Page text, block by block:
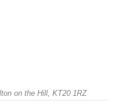
on the Hill, KT20 1RZ